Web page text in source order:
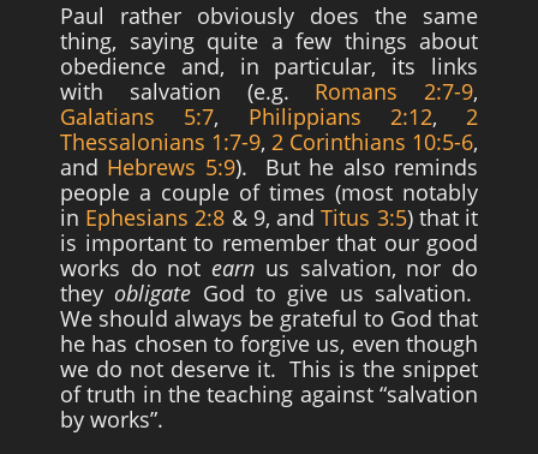
Paul rather obviously does the same
thing, saying quite a few things about
obedience and, in particular, its links
with salvation (e.g. Romans 2:7-9,
Galatians 5:7, Philippians 2:12, 2
Thessalonians 1:7-9, 2 Corinthians 10:5-6,
and Hebrews 5:9). But he also reminds
people a couple of times (most notably
in Ephesians 2:8 & 9, andTitus 3:5) that it
is important to remember that our good
works do not earn us salvation, nor do
they obligate God to give us salvation.
We should always be grateful to God that
he has chosen to forgive us, even though
we do not deserve it. This is the snippet
of truth in the teaching against “salvation
by works”.